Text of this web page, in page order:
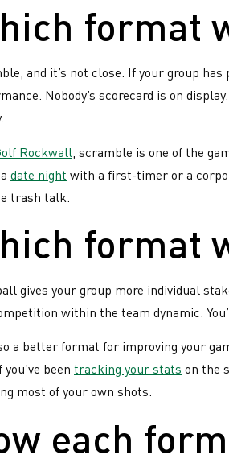
format
and it’s not close. If your group
Nobody’s scorecard is on
Rockwall , scramble is one of the
date night with a first-timer or a
trash talk.
format
gives your group more individual
within the team dynamic.
a better format for improving your
been tracking your stats on the
most of your own shots.
each
Have
you
heard
our
Golf
golfers
and
with
round
shots,
food!